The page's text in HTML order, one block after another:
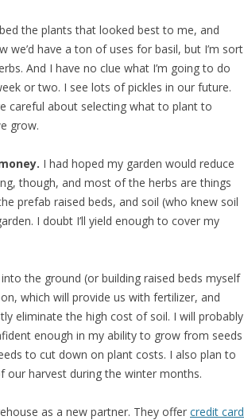
the plants that looked best to me, and
we’d have a ton of uses for basil, but I’m sort
And I have no clue what I’m going to do
or two. I see lots of pickles in our future.
careful about selecting what to plant to
grow.
I had hoped my garden would reduce
though, and most of the herbs are things
prefab raised beds, and soil (who knew soil
I doubt I’ll yield enough to cover my
the ground (or building raised beds myself
which will provide us with fertilizer, and
eliminate the high cost of soil. I will probably
enough in my ability to grow from seeds
to cut down on plant costs. I also plan to
our harvest during the winter months.
as a new partner. They offer credit card